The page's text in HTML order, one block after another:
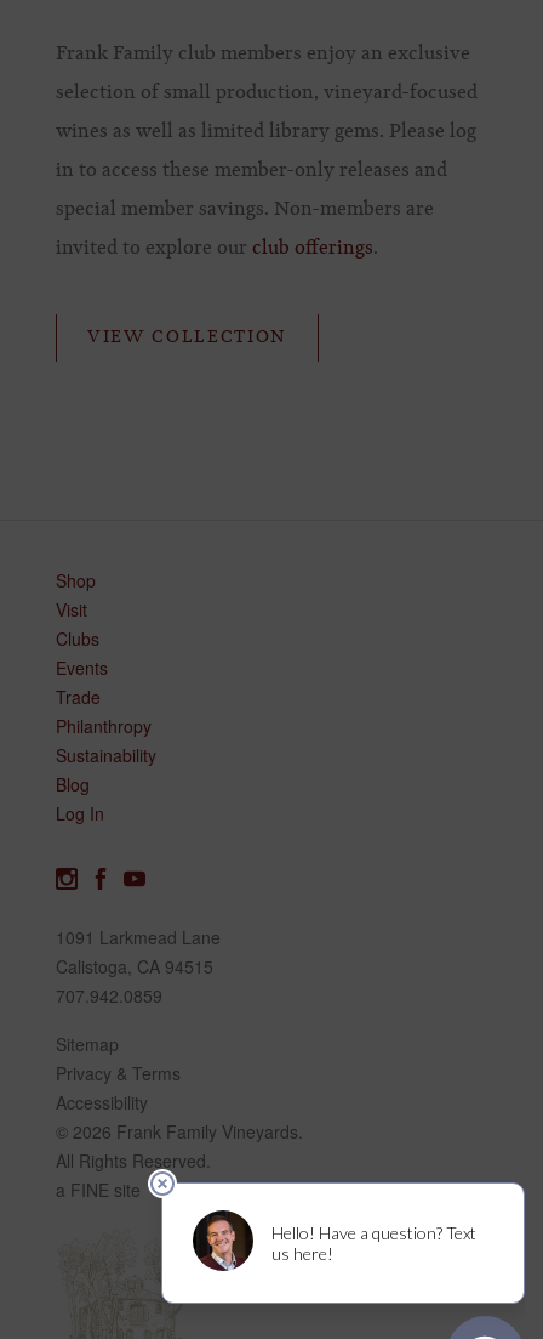
Frank Family club members enjoy an exclusive
selection of small production, vineyard-focused
wines as well as limited library gems. Please log
in to access these member-only releases and
special member savings. Non-members are
invited to explore our club offerings.
VIEW COLLECTION
Shop
Visit
Clubs
Events
Trade
Philanthropy
Sustainability
Blog
Log In
1091 Larkmead Lane
Calistoga, CA 94515
707.942.0859
Sitemap
Privacy & Terms
Accessibility
© 2026 Frank Family Vineyards.
All Rights Reserved.
a FINE site